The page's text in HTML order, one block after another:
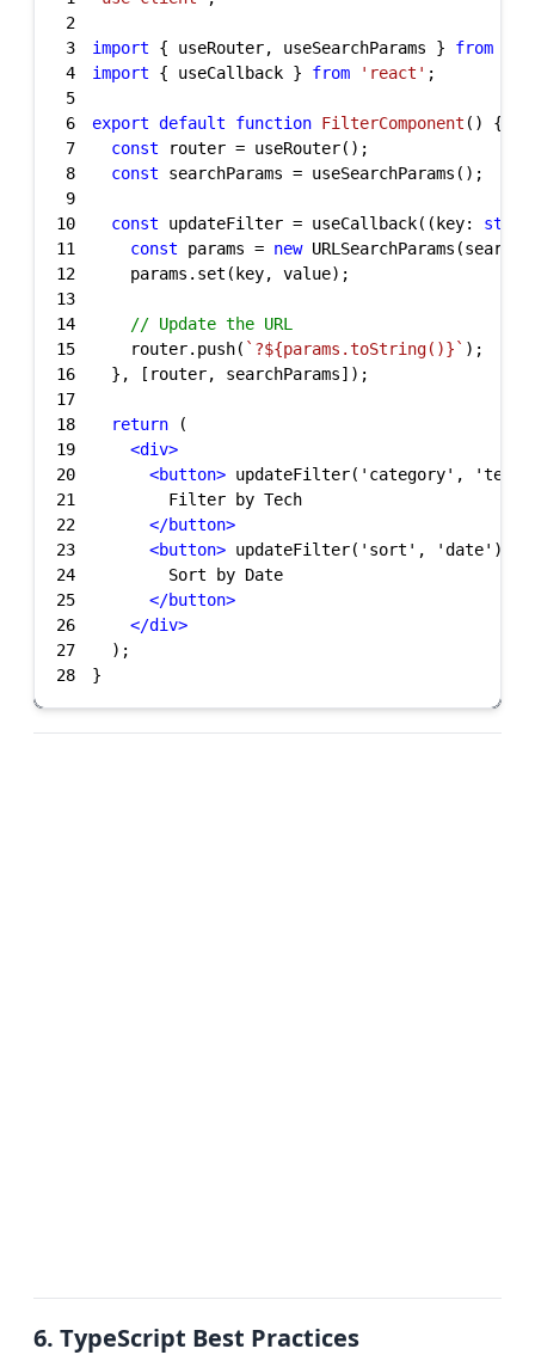
2
3
import { useRouter, useSearchParams } from
4
import { useCallback } from 'react'
5
6
export default function FilterComponent ( )
7
const
8
const
9
10
const updateFilter = useCallback((key:
11
const params = new
12
13
14
// Update the URL
15
    router.push(
`?${params.toString()} `
16
17
18
return
19
<div>
20
<button> updateFilter('category',
21
22
</button>
23
<button> updateFilter('sort', 'date')}
24
25
</button>
26
</div>
27
28
}
6. TypeScript Best Practices